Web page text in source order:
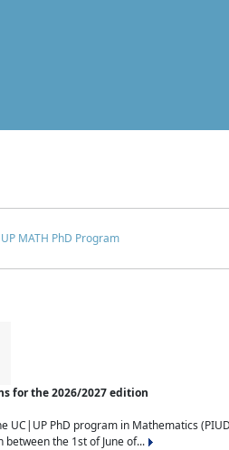
MATH PhD Program
for the 2026/2027 edition
UC|UP PhD program in Mathematics
the 1st of June of...